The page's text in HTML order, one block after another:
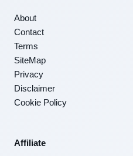
About
Contact
Terms
SiteMap
Privacy
Disclaimer
Cookie Policy
Affiliate